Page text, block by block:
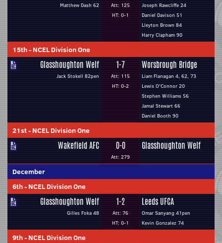
Matthew Dash 62
Att: 125
HT: 0-1
Joseph Rawcliffe 24
Daniel Davison 51
Lleyton Brown 84
Harry Clapham 90
15th- NCEL Division One
Glasshoughton Welf
Jack Stokell 82pen
1-7
Att: 115
HT: 0-2
Worsbrough Bridge
Liam Flanagan 4, 62, 73
Lewis O'Connor 20
Stephen Williams 56
Jamal Stewart 66
Daniel Booth 90
21st- NCEL Division One
Wakefield AFC 0-0
Att: 279
Glasshoughton Welf
December
6th- NCEL Division One
Glasshoughton Welf
Gilles Foka 48
1-2
Att: 76
HT: 0-1
Leeds UFCA
Omar Sanyang 41pen
Kevin Gonzalez 74
9th- NCEL Division One